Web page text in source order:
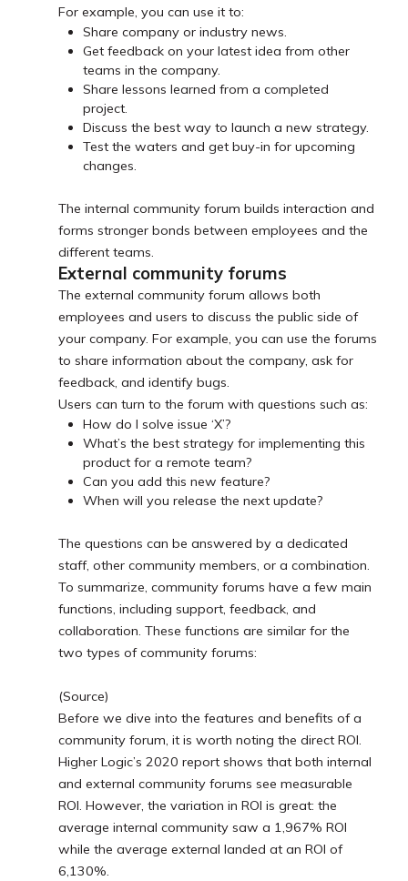
For example, you can use it to:
Share company or industry news.
Get feedback on your latest idea from other
teams in the company.
Share lessons learned from a completed
project.
Discuss the best way to launch a new strategy.
Test the waters and get buy-in for upcoming
changes.
The internal community forum builds interaction and
forms stronger bonds between employees and the
different teams.
External community forums
The external community forum allows both
employees and users to discuss the public side of
your company. For example, you can use the forums
to share information about the company, ask for
feedback, and identify bugs.
Users can turn to the forum with questions such as:
How do I solve issue ‘X’?
What’s the best strategy for implementing this
product for a remote team?
Can you add this new feature?
When will you release the next update?
The questions can be answered by a dedicated
staff, other community members, or a combination.
To summarize, community forums have a few main
functions, including support, feedback, and
collaboration. These functions are similar for the
two types of community forums:
(Source)
Before we dive into the features and benefits of a
community forum, it is worth noting the direct ROI.
Higher Logic’s 2020 report shows that both internal
and external community forums see measurable
ROI. However, the variation in ROI is great: the
average internal community saw a 1,967% ROI
while the average external landed at an ROI of
6,130%.